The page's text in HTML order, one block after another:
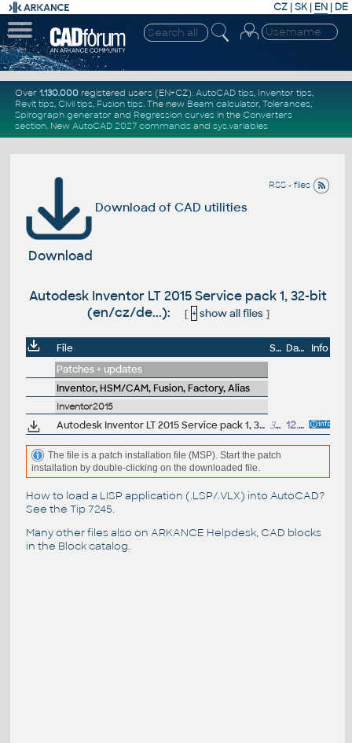
CZ | SK| EN | DE
Over 1.130.000registered users (EN+CZ). AutoCAD tips, Inventor tips,
Revit tips, Civil tips, Fusion tips. The new Beam calculator, Tolerances,
Spirograph generator and Regression curvesin the Converters
section. New AutoCAD 2027 commandsand sys.variables
RSS - files
Download of CAD utilities
Download
Autodesk Inventor LT 2015 Service pack 1, 32-bit
(en/cz/de...):
[ + show all files]
File Size Date
Info
Patches + updates
Inventor, HSM/CAM, Fusion, Factory, Alias
Inventor2015
Autodesk Inventor LT 2015 Service pack 1, 32-bit (en/cz/de...) 33MB 12.9.2014
The file is a patch installation file (MSP). Start the patch
installation by double-clicking on the downloaded file.
How to load a LISP application (.LSP/.VLX) into AutoCAD?
See the Tip 7245.
Many other files also on ARKANCE Helpdesk, CAD blocks
in the Block catalog.